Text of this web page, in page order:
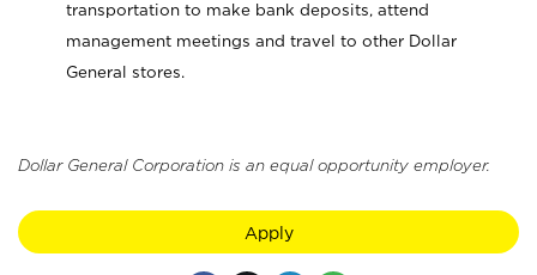
transportation to make bank deposits, attend
management meetings and travel to other Dollar
General stores.
Dollar General Corporation is an equal opportunity employer.
Apply